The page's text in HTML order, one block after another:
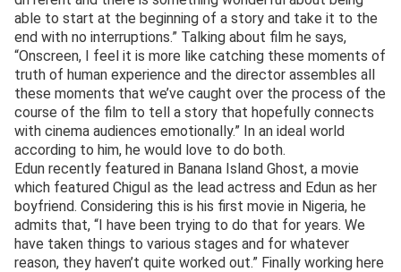
able to start at the beginning of a story and take it to the
end with no interruptions.” Talking about film he says,
“Onscreen, I feel it is more like catching these moments of
truth of human experience and the director assembles all
these moments that we’ve caught over the process of the
course of the film to tell a story that hopefully connects
with cinema audiences emotionally.” In an ideal world
according to him, he would love to do both.
Edun recently featured in Banana Island Ghost, a movie
which featured Chigul as the lead actress and Edun as her
boyfriend. Considering this is his first movie in Nigeria, he
admits that, “I have been trying to do that for years. We
have taken things to various stages and for whatever
reason, they haven’t quite worked out.” Finally working here